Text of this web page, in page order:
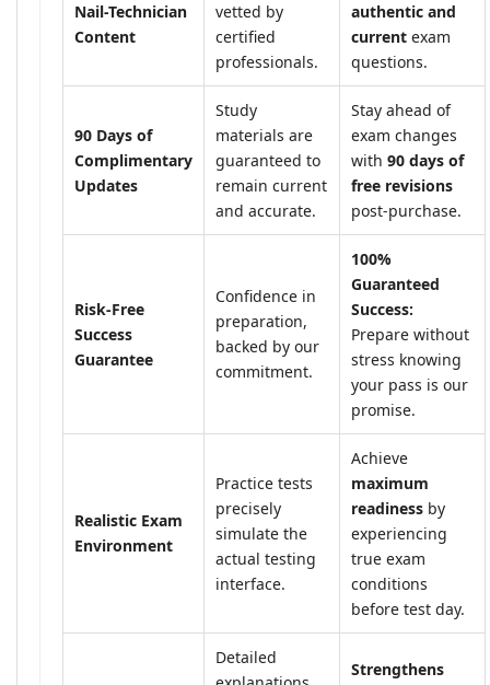
Nail-Technician
Content
vetted by
certified
professionals.
authentic and
current exam
questions.
90 Days of
Complimentary
Updates
Study
materials are
guaranteed to
remain current
and accurate.
Stay ahead of
exam changes
with 90 days of
free revisions
post-purchase.
Risk-Free
Success
Guarantee
Confidence in
preparation,
backed by our
commitment.
100%
Guaranteed
Success:
Prepare without
stress knowing
your pass is our
promise.
Realistic Exam
Environment
Practice tests
precisely
simulate the
actual testing
interface.
Achieve
maximum
readiness by
experiencing
true exam
conditions
before test day.
Detailed
Strengthens